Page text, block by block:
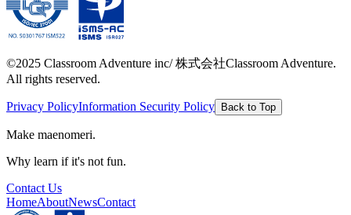
©2025 Classroom Adventure inc/ 株式会社Classroom Adventure.
All rights reserved.
Privacy PolicyInformation Security Policy Back to Top
Make maenomeri.
Why learn if it's not fun.
Contact Us
HomeAboutNewsContact